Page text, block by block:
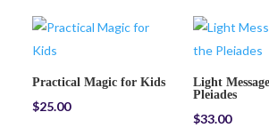
Practical Magic for Kids
$25.00
Light
Pleiades
$33.00